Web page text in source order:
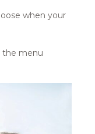
when your
the menu